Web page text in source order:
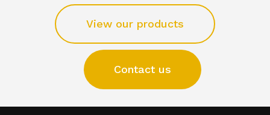
View our products
Contact us